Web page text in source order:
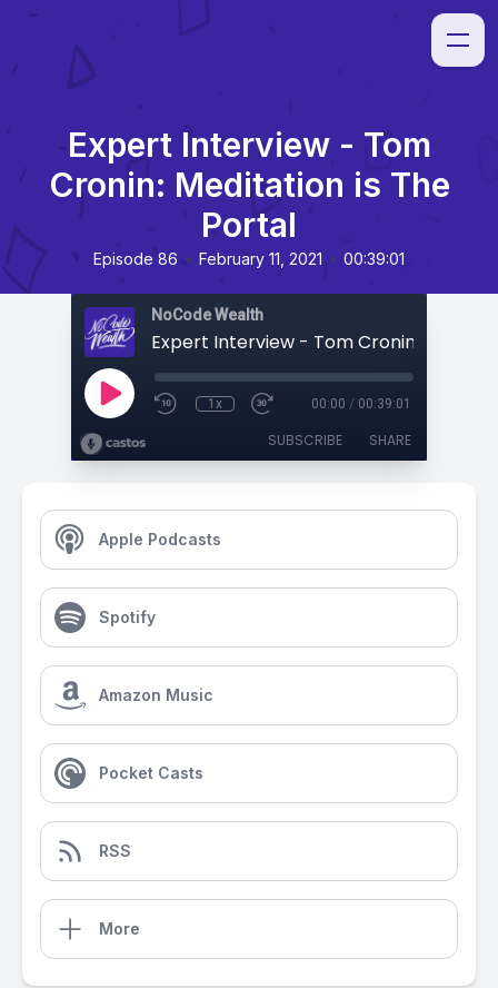
Expert Interview - Tom
Cronin: Meditation is The
Portal
Episode 86 • February 11, 2021 • 00:39:01
NoCode Wealth
1x 00:00 / 00:39:01
SUBSCRIBE SHARE
Apple Podcasts
Spotify
Amazon Music
Pocket Casts
RSS
More